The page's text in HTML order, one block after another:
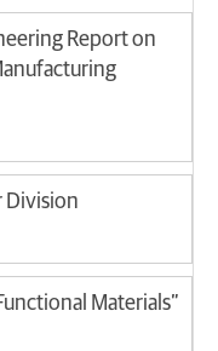
Report on
Division
Materials”